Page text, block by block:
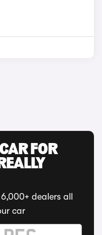
FOR
dealers all
car